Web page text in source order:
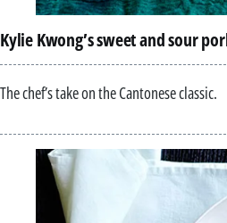
Kylie Kwong’s sweet and sour
The chef’s take on the Cantonese classic.